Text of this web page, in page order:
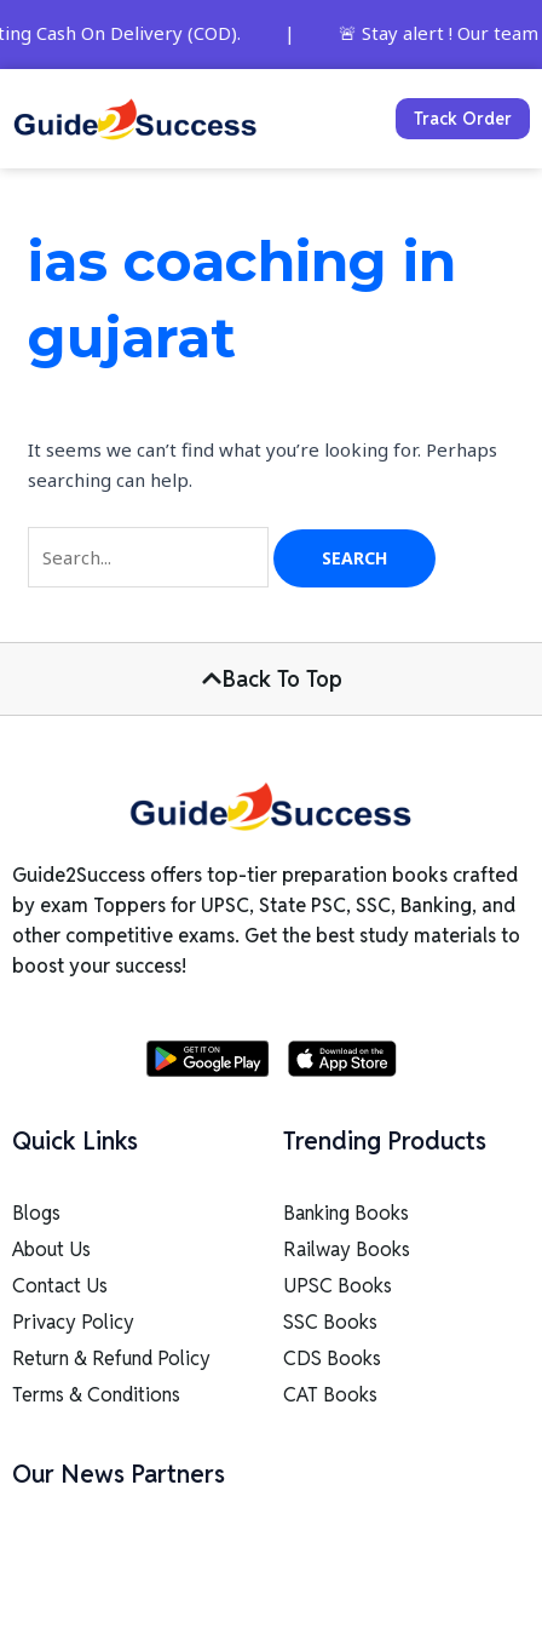
to
content
Cash On Delivery (COD). | 🚨 Stay alert ! Our
Track Order
ias coaching in
gujarat
It seems we can’t find what you’re looking for. Perhaps
searching can help.
for:
Back To Top
Guide2Success offers top-tier preparation books crafted
by exam Toppers for UPSC, State PSC, SSC, Banking, and
other competitive exams. Get the best study materials to
boost your success!
Quick Links
Blogs
About Us
Contact Us
Privacy Policy
Return & Refund Policy
Terms & Conditions
Trending Products
Banking Books
Railway Books
UPSC Books
SSC Books
CDS Books
CAT Books
Our News Partners